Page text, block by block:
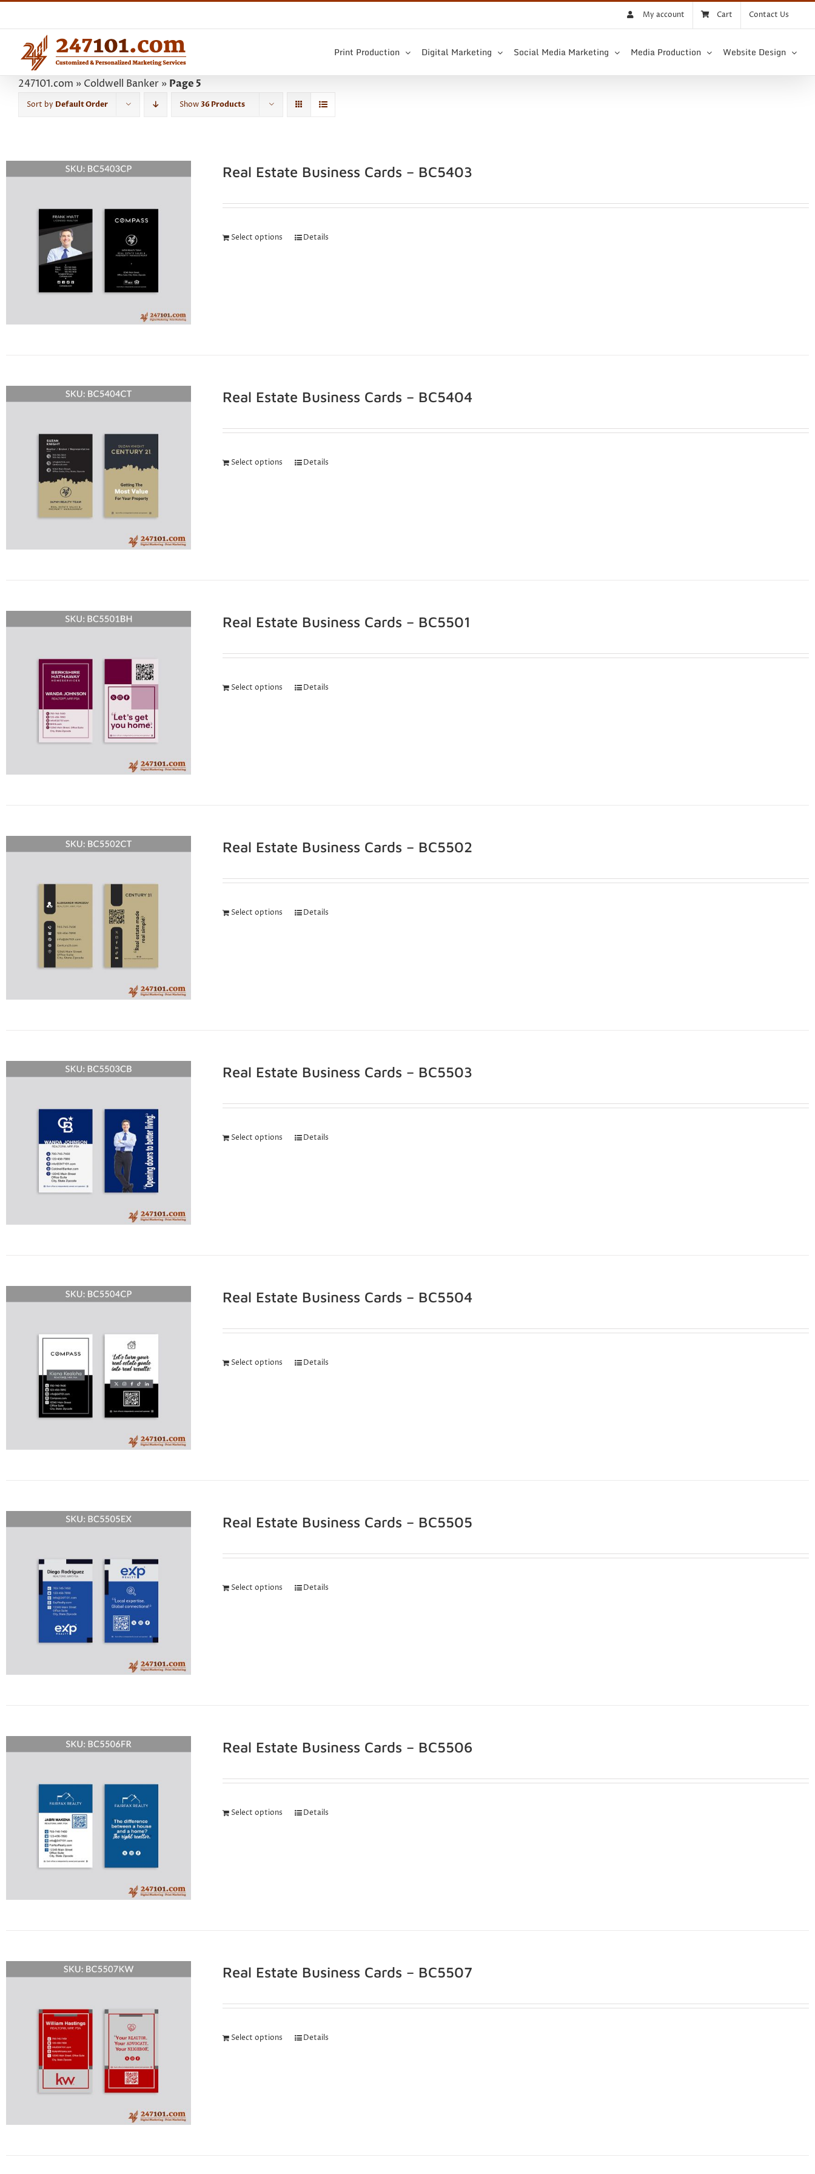
content
My account Cart Contact Us
Print Production Digital Marketing Social Media Marketing Media Production Website Design
247101.com » Coldwell Banker » Page 5
Sort by Default Order Show36 Products
Real Estate Business Cards – BC5403
Select options Details
Real Estate Business Cards – BC5404
Select options Details
Real Estate Business Cards – BC5501
Select options Details
Real Estate Business Cards – BC5502
Select options Details
Real Estate Business Cards – BC5503
Select options Details
Real Estate Business Cards – BC5504
Select options Details
Real Estate Business Cards – BC5505
Select options Details
Real Estate Business Cards – BC5506
Select options Details
Real Estate Business Cards – BC5507
Select options Details